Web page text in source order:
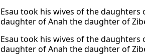
Esau took his wives of the
daughter of Anah the daughter of
Esau took his wives of the
daughter of Anah the daughter of